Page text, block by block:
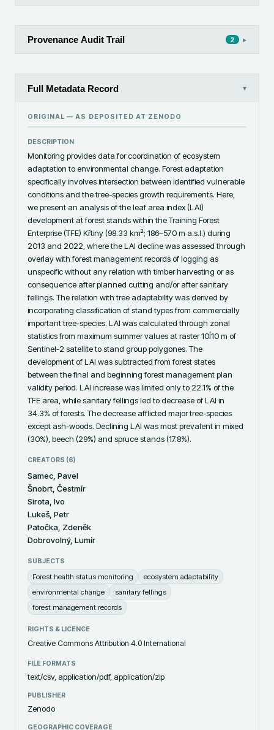
Provenance Audit Trail 2 ▸
Full Metadata Record ▾
ORIGINAL — AS DEPOSITED AT ZENODO
DESCRIPTION
Monitoring provides data for coordination of ecosystem
adaptation to environmental change. Forest adaptation
specifically involves intersection between identified vulnerable
conditions and the tree-species growth requirements. Here,
we present an analysis of the leaf area index (LAI)
development at forest stands within the Training Forest
Enterprise (TFE) Křtiny (98.33 km²; 186–570 m a.s.l.) during
2013 and 2022, where the LAI decline was assessed through
overlay with forest management records of logging as
unspecific without any relation with timber harvesting or as
consequence after planned cutting and/or after sanitary
fellings. The relation with tree adaptability was derived by
incorporating classification of stand types from commercially
important tree-species. LAI was calculated through zonal
statistics from maximum summer values at raster 10Í10 m of
Sentinel-2 satellite to stand group polygones. The
development of LAI was subtracted from forest states
between the final and beginning forest management plan
validity period. LAI increase was limited only to 22.1% of the
TFE area, while sanitary fellings led to decrease of LAI in
34.3% of forests. The decrease afflicted major tree-species
except ash-woods. Declining LAI was most prevalent in mixed
(30%), beech (29%) and spruce stands (17.8%).
CREATORS (6)
Samec, Pavel
Šnobrt, Čestmír
Sirota, Ivo
Lukeš, Petr
Patočka, Zdeněk
Dobrovolný, Lumír
SUBJECTS
Forest health status monitoring
ecosystem adaptability
environmental change
sanitary fellings
forest management records
RIGHTS & LICENCE
Creative Commons Attribution 4.0 International
FILE FORMATS
text/csv, application/pdf, application/zip
PUBLISHER
Zenodo
GEOGRAPHIC COVERAGE